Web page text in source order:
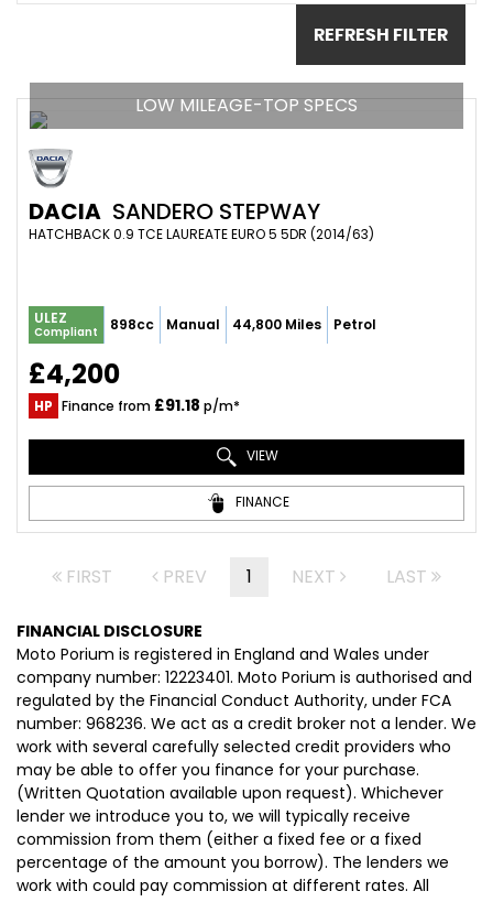
REFRESH FILTER
LOW MILEAGE-TOP SPECS
DACIA SANDERO STEPWAY
HATCHBACK 0.9 TCE LAUREATE EURO 5 5DR (2014/63)
ULEZ
Compliant 898cc Manual 44,800 Miles Petrol
£4,200
HP Finance from £91.18 p/m*
VIEW
FINANCE
FIRST PREV 1 NEXT LAST
FINANCIAL DISCLOSURE
Moto Porium is registered in England and Wales under
company number: 12223401. Moto Porium is authorised and
regulated by the Financial Conduct Authority, under FCA
number: 968236. We act as a credit broker not a lender. We
work with several carefully selected credit providers who
may be able to offer you finance for your purchase.
(Written Quotation available upon request). Whichever
lender we introduce you to, we will typically receive
commission from them (either a fixed fee or a fixed
percentage of the amount you borrow). The lenders we
work with could pay commission at different rates. All